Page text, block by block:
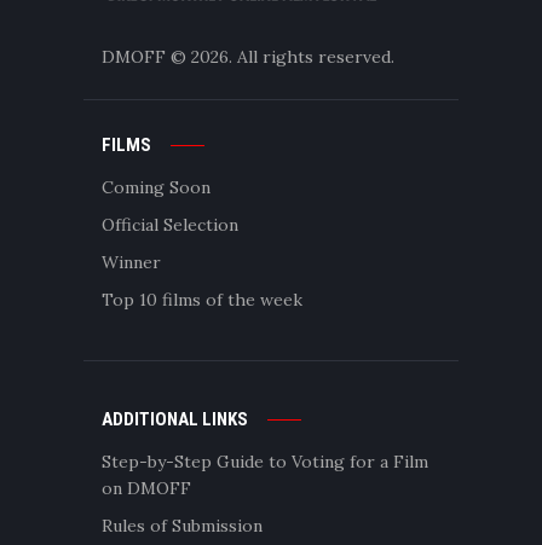
DMOFF © 2026. All rights reserved.
FILMS
Coming Soon
Official Selection
Winner
Top 10 films of the week
ADDITIONAL LINKS
Step-by-Step Guide to Voting for a Film
on DMOFF
Rules of Submission